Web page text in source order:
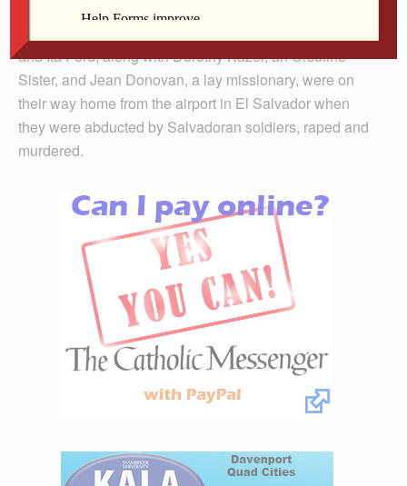
and Ita Ford, along with Dorothy Kazel, an Ursuline
Sister, and Jean Donovan, a lay missionary, were on
their way home from the airport in El Salvador when
they were abducted by Salvadoran soldiers, raped and
murdered.